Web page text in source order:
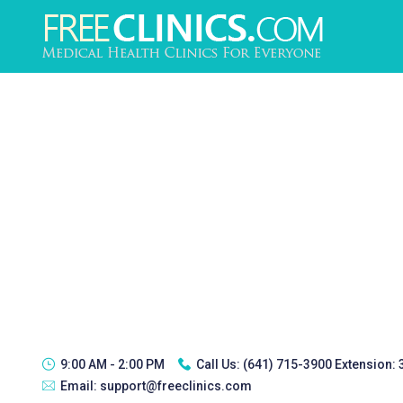
9:00 AM - 2:00 PM Call Us: (641) 715-3900 Extension:
Email: support@freeclinics.com